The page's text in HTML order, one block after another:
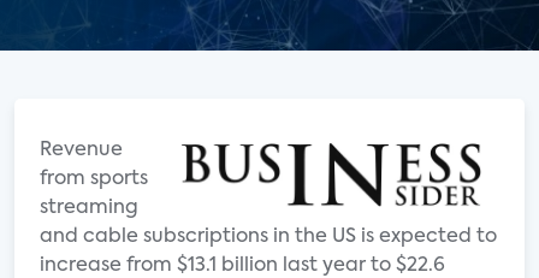
Revenue
from sports
streaming
and cable subscriptions in the US is expected to
increase from $13.1 billion last year to $22.6